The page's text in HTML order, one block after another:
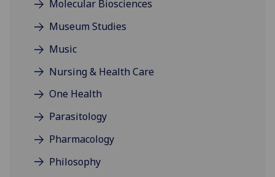
Molecular Biosciences
Museum Studies
Music
Nursing & Health Care
One Health
Parasitology
Pharmacology
Philosophy